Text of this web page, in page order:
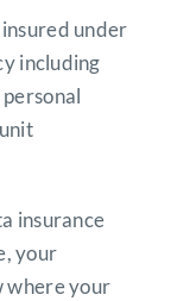
under
including
insurance
your
where your